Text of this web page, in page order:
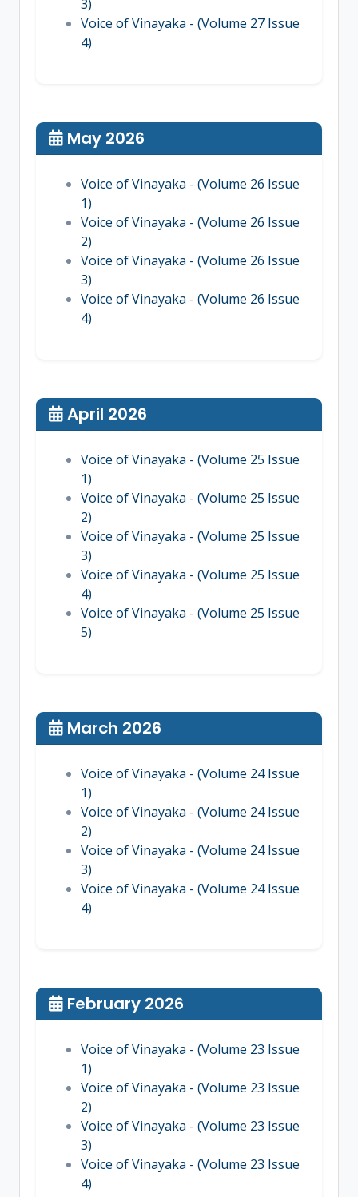
3)
Voice of Vinayaka - (Volume 27 Issue
4)
May 2026
Voice of Vinayaka - (Volume 26 Issue
1)
Voice of Vinayaka - (Volume 26 Issue
2)
Voice of Vinayaka - (Volume 26 Issue
3)
Voice of Vinayaka - (Volume 26 Issue
4)
April 2026
Voice of Vinayaka - (Volume 25 Issue
1)
Voice of Vinayaka - (Volume 25 Issue
2)
Voice of Vinayaka - (Volume 25 Issue
3)
Voice of Vinayaka - (Volume 25 Issue
4)
Voice of Vinayaka - (Volume 25 Issue
5)
March 2026
Voice of Vinayaka - (Volume 24 Issue
1)
Voice of Vinayaka - (Volume 24 Issue
2)
Voice of Vinayaka - (Volume 24 Issue
3)
Voice of Vinayaka - (Volume 24 Issue
4)
February 2026
Voice of Vinayaka - (Volume 23 Issue
1)
Voice of Vinayaka - (Volume 23 Issue
2)
Voice of Vinayaka - (Volume 23 Issue
3)
Voice of Vinayaka - (Volume 23 Issue
4)